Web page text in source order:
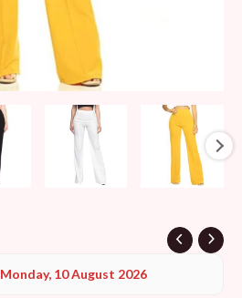
Monday, 10 August 2026